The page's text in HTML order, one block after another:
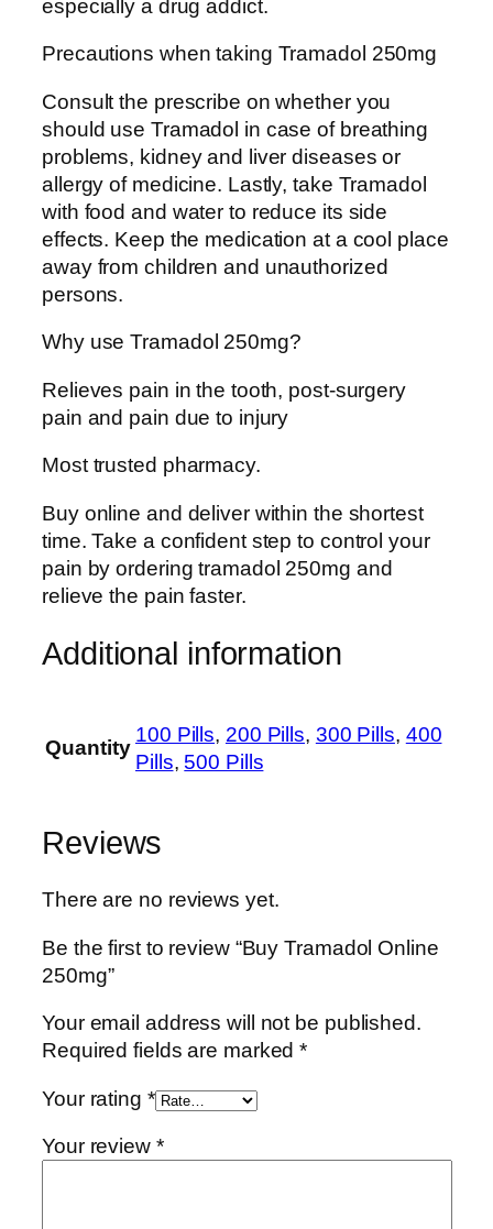
y
especially a drug addict.
Precautions when taking Tramadol 250mg
Consult the prescribe on whether you
should use Tramadol in case of breathing
problems, kidney and liver diseases or
allergy of medicine. Lastly, take Tramadol
with food and water to reduce its side
effects. Keep the medication at a cool place
away from children and unauthorized
persons.
Why use Tramadol 250mg?
Relieves pain in the tooth, post-surgery
pain and pain due to injury
Most trusted pharmacy.
Buy online and deliver within the shortest
time. Take a confident step to control your
pain by ordering tramadol 250mg and
relieve the pain faster.
Additional information
Quantity
100 Pills, 200 Pills, 300 Pills, 400
Pills, 500 Pills
Reviews
There are no reviews yet.
Be the first to review “Buy Tramadol Online
250mg”
Your email address will not be published.
Required fields are marked*
Your rating *
Your review *